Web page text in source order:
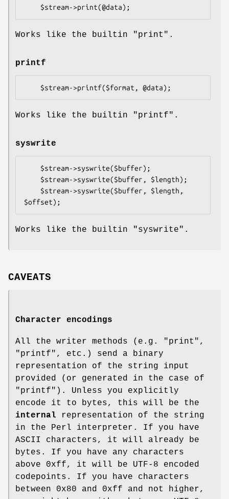
Works like the builtin "print" .
printf
Works like the builtin "printf" .
syswrite
Works like the builtin "syswrite" .
CAVEATS
Character encodings
All the writer methods (e.g. "print" ,
"printf" , etc.) send a binary
representation of the string input
provided (or generated in the case of
"printf" ). Unless you explicitly
encode it to bytes, this will be the
internal representation of the string
in the Perl interpreter. If you have
ASCII characters, it will already be
bytes. If you have any characters
above 0xff, it will be UTF-8 encoded
codepoints. If you have characters
between 0x80 and 0xff and not higher,